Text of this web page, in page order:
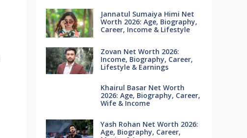
Jannatul Sumaiya Himi Net
Worth 2026: Age, Biography,
Career, Income & Lifestyle
Zovan Net Worth 2026:
Income, Biography, Career,
Lifestyle & Earnings
Khairul Basar Net Worth
2026: Age, Biography, Career,
Wife & Income
Yash Rohan Net Worth 2026:
Age, Biography, Career,